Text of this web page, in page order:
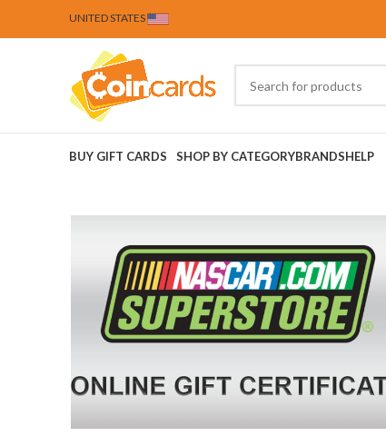
UNITED STATES
BUY GIFT CARDS SHOP BY CATEGORYBRANDSHELP